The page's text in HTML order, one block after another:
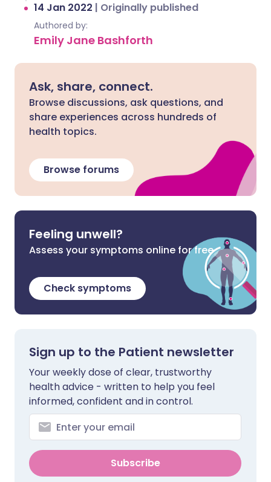
14 Jan 2022 | Originally published
Authored by:
Emily Jane Bashforth
Ask, share, connect.
Browse discussions, ask questions, and
share experiences across hundreds of
health topics.
Browse forums
Feeling unwell?
Assess your symptoms online for free
Check symptoms
Sign up to the Patient newsletter
Your weekly dose of clear, trustworthy
health advice - written to help you feel
informed, confident and in control.
Subscribe